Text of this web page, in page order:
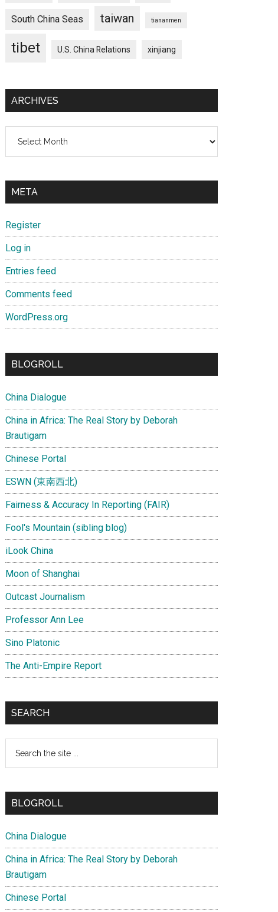
South China Seas taiwan tiananmen
tibet U.S. China Relations xinjiang
ARCHIVES
META
Register
Log in
Entries feed
Comments feed
WordPress.org
BLOGROLL
China Dialogue
China in Africa: The Real Story by Deborah
Brautigam
Chinese Portal
ESWN (東南西北)
Fairness & Accuracy In Reporting (FAIR)
Fool's Mountain (sibling blog)
iLook China
Moon of Shanghai
Outcast Journalism
Professor Ann Lee
Sino Platonic
The Anti-Empire Report
SEARCH
...
BLOGROLL
China Dialogue
China in Africa: The Real Story by Deborah
Brautigam
Chinese Portal